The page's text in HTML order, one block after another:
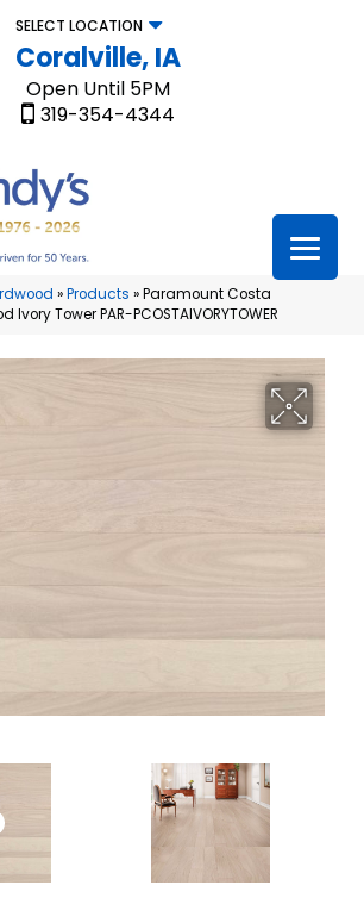
SELECT LOCATION
Coralville, IA
Open Until 5PM
319-354-4344
»Products »Paramount Costa
Tower PAR-PCOSTAIVORYTOWER